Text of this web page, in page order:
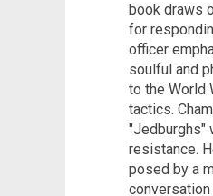
book draws
for
officer
soulful and
to the World
tactics.
"Jedburghs"
resistance.
posed by a